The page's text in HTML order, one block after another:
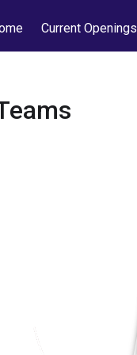
Current Openings